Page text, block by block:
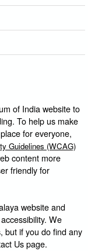
of India website to
To help us make
for everyone,
Guidelines (WCAG)
content more
friendly for
website and
We
but if you do find any
Us page.